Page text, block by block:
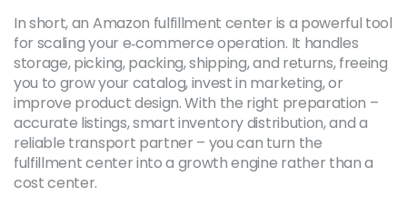
In short, an Amazon fulfillment center is a powerful tool
for scaling your e‑commerce operation. It handles
storage, picking, packing, shipping, and returns, freeing
you to grow your catalog, invest in marketing, or
improve product design. With the right preparation –
accurate listings, smart inventory distribution, and a
reliable transport partner – you can turn the
fulfillment center into a growth engine rather than a
cost center.